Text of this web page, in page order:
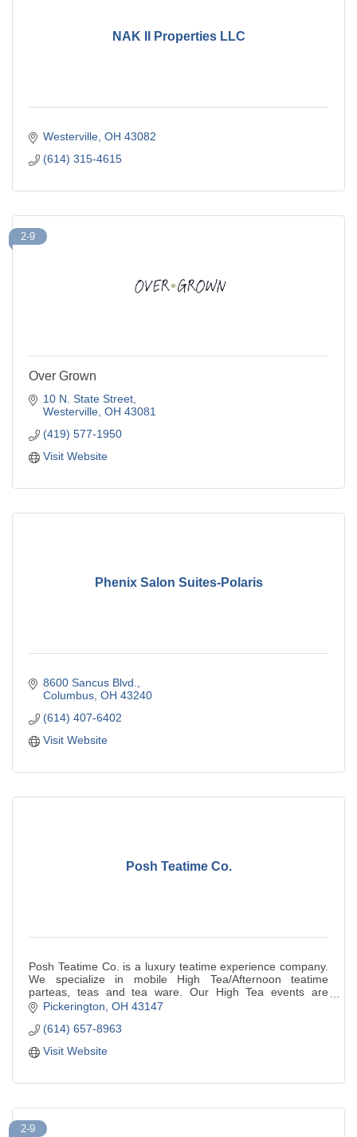
NAK II Properties LLC
Westerville OH 43082
(614) 315-4615
2-9
Over Grown
10 N. State Street
Westerville OH 43081
(419) 577-1950
Visit Website
Phenix Salon Suites-Polaris
8600 Sancus Blvd.
Columbus OH 43240
(614) 407-6402
Visit Website
Posh Teatime Co.
Posh Teatime Co. is a luxury teatime experience company.
We specialize in mobile High Tea/Afternoon teatime
parteas, teas and tea ware. Our High Tea events are
beautifully curated. We serve our handcr
Pickerington OH 43147
(614) 657-8963
Visit Website
2-9